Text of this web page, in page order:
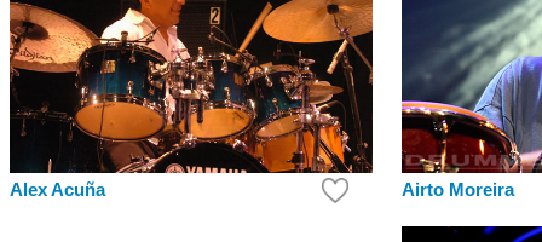
Alex Acuña Airto Moreira